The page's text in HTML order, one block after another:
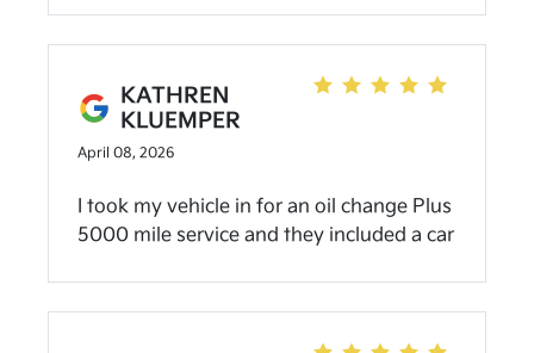
VERY HELPFUL! Thank You Guys For Our
BEST EXPERIENCE PURCHASE!!!!! 🙏🏾
KATHREN
KLUEMPER
April 08, 2026
I took my vehicle in for an oil change Plus
5000 mile service and they included a car